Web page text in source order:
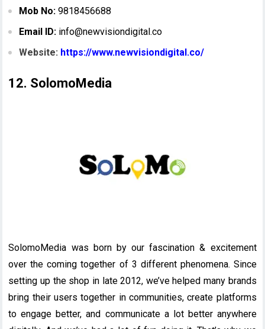
Mob No: 9818456688
Email ID: info@newvisiondigital.co
Website: https://www.newvisiondigital.co/
12. SolomoMedia
SolomoMedia was born by our fascination & excitement
over the coming together of 3 different phenomena. Since
setting up the shop in late 2012, we’ve helped many brands
bring their users together in communities, create platforms
to engage better, and communicate a lot better anywhere